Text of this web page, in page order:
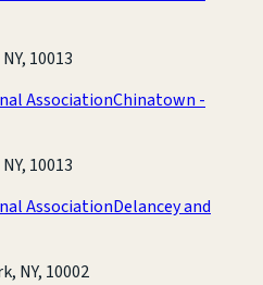
10013
AssociationChinatown -
10013
AssociationDelancey and
NY, 10002